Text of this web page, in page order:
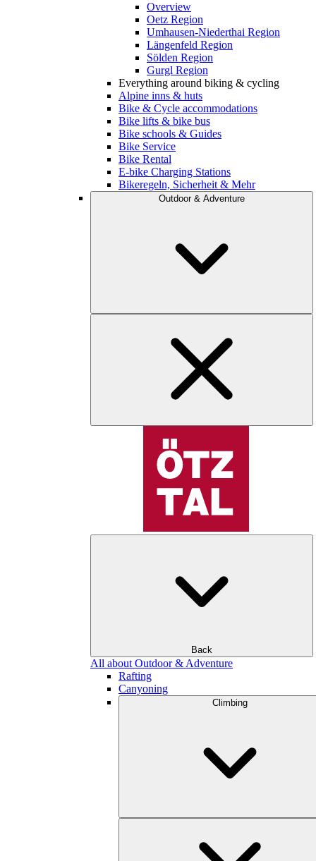
Overview
Oetz Region
Umhausen-Niederthai Region
Längenfeld Region
Sölden Region
Gurgl Region
Everything around biking & cycling
Alpine inns & huts
Bike & Cycle accommodations
Bike lifts & bike bus
Bike schools & Guides
Bike Service
Bike Rental
E-bike Charging Stations
Bikeregeln, Sicherheit & Mehr
Outdoor & Adventure
Back
All about Outdoor & Adventure
Rafting
Canyoning
Climbing